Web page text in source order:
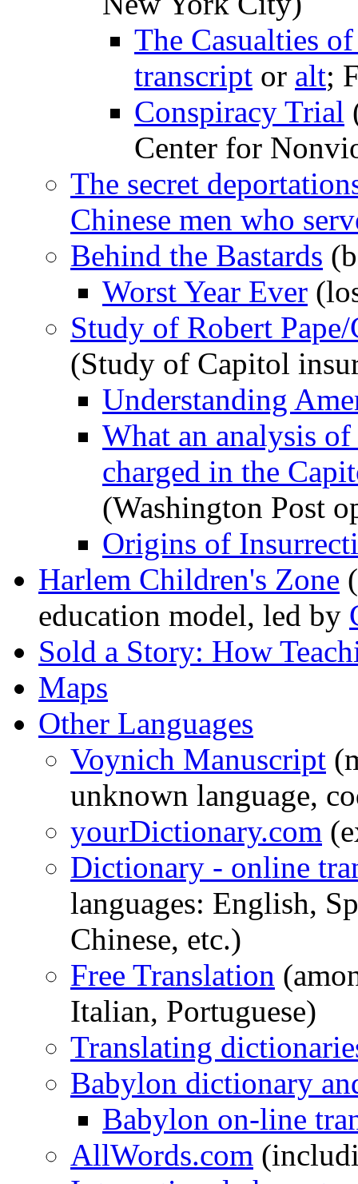
The Casualties
transcript or alt;
Conspiracy Trial
Center for
The secret
Chinese men who
Behind the Bastards
Worst Year Ever
Study of Robert
(Study of Capitol
Understanding
What an analysis
charged in the
(Washington Post
Origins of
Harlem Children's Zone
education model, led by
Sold a Story: How
Maps
Other Languages
Voynich Manuscript
unknown language,
yourDictionary.com
Dictionary - online
languages: English,
Chinese, etc.)
Free Translation
Italian, Portuguese)
Translating
Babylon dictionary
Babylon on-line
AllWords.com